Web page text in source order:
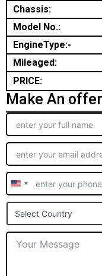
Chassis:
Model No.:
EngineType:-
Mileaged:
PRICE:
Make An offer
United
States
+1
Select Country